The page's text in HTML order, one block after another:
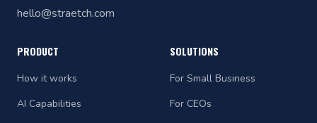
hello@straetch.com
PRODUCT
How it works
AI Capabilities
SOLUTIONS
For Small Business
For CEOs